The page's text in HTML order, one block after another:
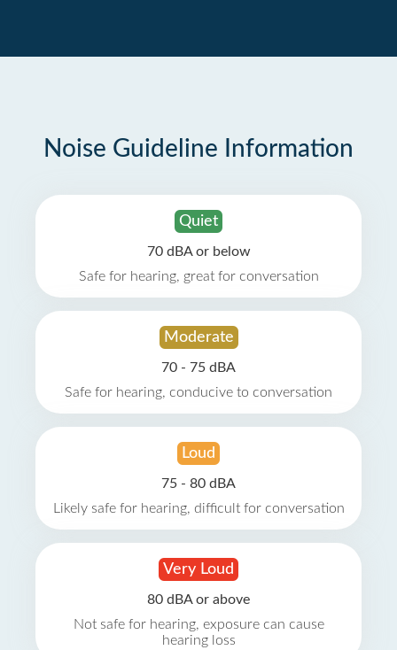
Noise Guideline Information
Quiet
70 dBA or below
Safe for hearing, great for conversation
Moderate
70 - 75 dBA
Safe for hearing, conducive to conversation
Loud
75 - 80 dBA
Likely safe for hearing, difficult for conversation
Very Loud
80 dBA or above
Not safe for hearing, exposure can cause
hearing loss